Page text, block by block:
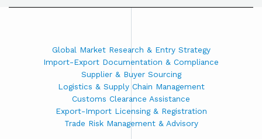
Global Market Research & Entry Strategy
Import-Export Documentation & Compliance
Supplier & Buyer Sourcing
Logistics & Supply Chain Management
Customs Clearance Assistance
Export-Import Licensing & Registration
Trade Risk Management & Advisory